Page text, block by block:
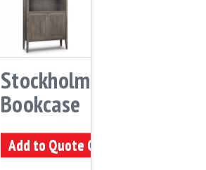
Stockholm
Bookcase
Add to Quote Cart